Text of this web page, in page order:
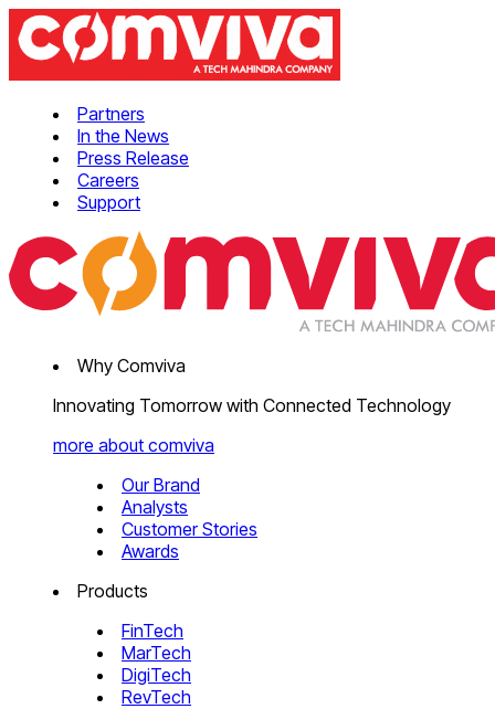
Partners
In the News
Press Release
Careers
Support
Why Comviva
Innovating Tomorrow with Connected Technology
more about comviva
Our Brand
Analysts
Customer Stories
Awards
Products
FinTech
MarTech
DigiTech
RevTech